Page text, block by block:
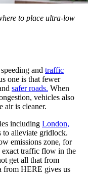
to place ultra-low
and traffic
one is that fewer
safer roads. When
vehicles also
air is cleaner.
including London,
to alleviate gridlock.
emissions zone, for
exact traffic flow in the
get all that from
from HERE gives us